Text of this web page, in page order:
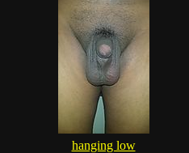
hanging low